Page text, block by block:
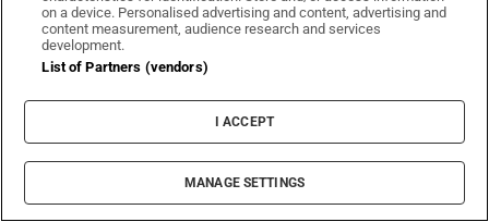
Gianni Infantino discussed having
Fifa’s name on European Super
on a device. Personalised advertising and content, advertising and
content measurement, audience research and services
development.
List of Partners (vendors)
I ACCEPT
MANAGE SETTINGS